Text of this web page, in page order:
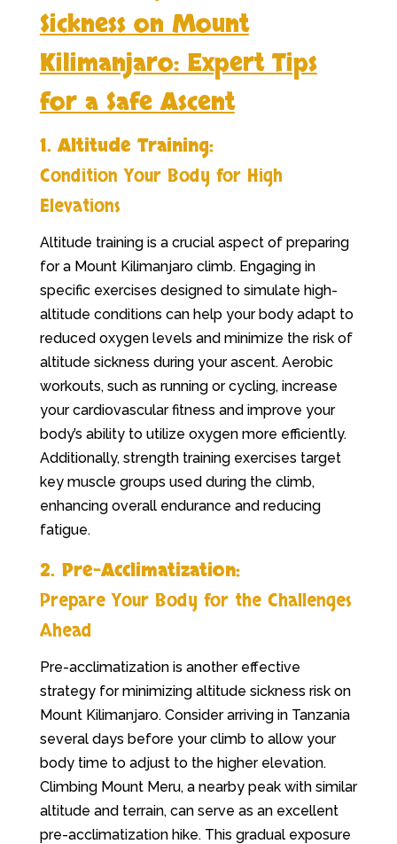
Sickness on Mount
Kilimanjaro: Expert Tips
for a Safe Ascent
1. Altitude Training:
Condition Your Body for High
Elevations
Altitude training is a crucial aspect of preparing
for a Mount Kilimanjaro climb. Engaging in
specific exercises designed to simulate high-
altitude conditions can help your body adapt to
reduced oxygen levels and minimize the risk of
altitude sickness during your ascent. Aerobic
workouts, such as running or cycling, increase
your cardiovascular fitness and improve your
body’s ability to utilize oxygen more efficiently.
Additionally, strength training exercises target
key muscle groups used during the climb,
enhancing overall endurance and reducing
fatigue.
2. Pre-Acclimatization:
Prepare Your Body for the Challenges
Ahead
Pre-acclimatization is another effective
strategy for minimizing altitude sickness risk on
Mount Kilimanjaro. Consider arriving in Tanzania
several days before your climb to allow your
body time to adjust to the higher elevation.
Climbing Mount Meru, a nearby peak with similar
altitude and terrain, can serve as an excellent
pre-acclimatization hike. This gradual exposure